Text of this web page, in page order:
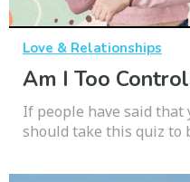
Love & Relationships
Am I Too
If people have said
should take this quiz to